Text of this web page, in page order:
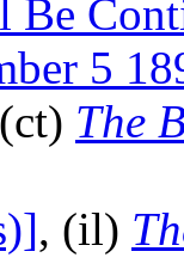
Be
5
The
, (il)